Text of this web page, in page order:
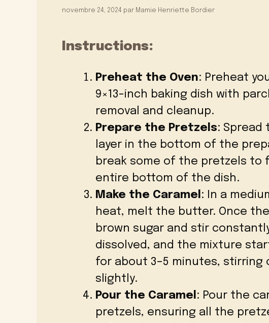
novembre 24, 2024 par Mamie Henriette Bordier
Instructions:
Preheat the Oven: Preheat
9×13-inch baking dish with
removal and cleanup.
Prepare the Pretzels: Spread
layer in the bottom of the
break some of the pretzels to
entire bottom of the dish.
Make the Caramel : In a
heat, melt the butter. Once
brown sugar and stir
dissolved, and the mixture
for about 3–5 minutes, stirring
slightly.
Pour the Caramel : Pour the
pretzels, ensuring all the